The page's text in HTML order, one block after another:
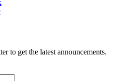
to get the latest announcements.